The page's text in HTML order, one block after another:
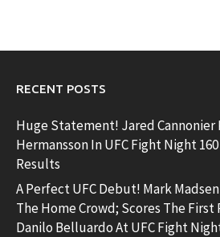
RECENT POSTS
Huge Statement! Jared Cannonier
Hermansson In UFC Fight Night
Results
A Perfect UFC Debut! Mark
The Home Crowd; Scores The First
Danilo Belluardo At UFC Fight